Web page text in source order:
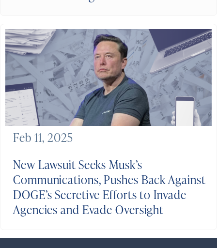
New Lawsuit Seeks Musk’s
Communications, Pushes Back Against
DOGE’s Secretive Efforts to Invade
Agencies and Evade Oversight
Feb 11, 2025